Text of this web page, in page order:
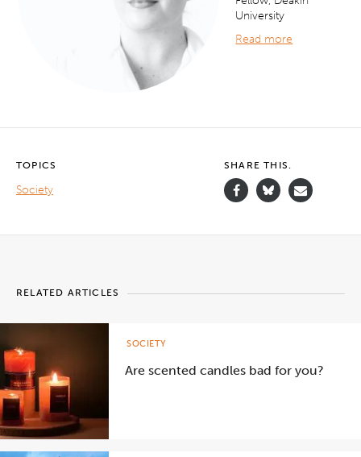
University
Read more
TOPICS
Society
SHARE THIS.
RELATED ARTICLES
Are scented candles bad for you?
SOCIETY